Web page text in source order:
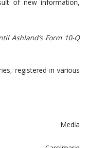
of new information,
Ashland’s Form 10-Q
registered in various
Media